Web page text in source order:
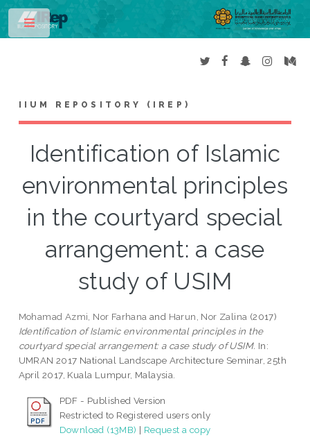
IIUM REPOSITORY (IREP)
Identification of Islamic
environmental principles
in the courtyard special
arrangement: a case
study of USIM
Mohamad Azmi, Nor Farhana and Harun, Nor Zalina (2017)
Identification of Islamic environmental principles in the
courtyard special arrangement: a case study of USIM. In:
UMRAN 2017 National Landscape Architecture Seminar, 25th
April 2017, Kuala Lumpur, Malaysia.
PDF - Published Version
Restricted to Registered users only
Download (13MB) | Request a copy
Toggle